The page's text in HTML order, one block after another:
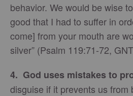
behavior. We would be wise
good that I had to suffer in
come] from your mouth are
silver” (Psalm 119:71-72, GNT
4. God uses mistakes to
disguise if it prevents us